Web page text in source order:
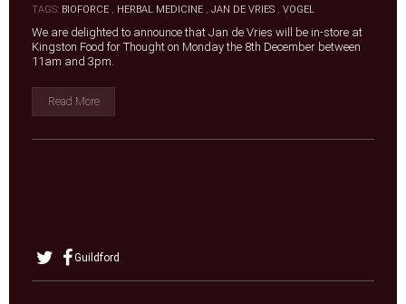
|
TAGS: BIOFORCE , HERBAL MEDICINE , JAN DE VRIES , VOGEL
We are delighted to announce that Jan de Vries will be in-store at
Kingston Food for Thought on Monday the 8th December between
11am and 3pm.
Read More
Guildford